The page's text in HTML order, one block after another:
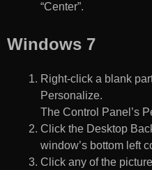
“Center”.
Windows 7
Right-click a blank
Personalize.
The Control Panel’s
Click the Desktop
window’s bottom left
Click any of the